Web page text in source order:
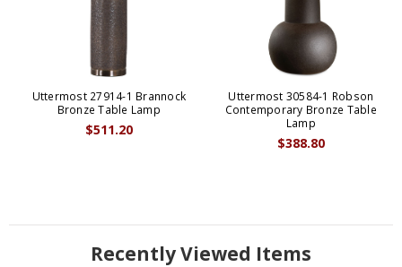
Uttermost 27914-1 Brannock
Bronze Table Lamp
$511.20
Uttermost 30584-1 Robson
Contemporary Bronze Table
Lamp
$388.80
Recently Viewed Items